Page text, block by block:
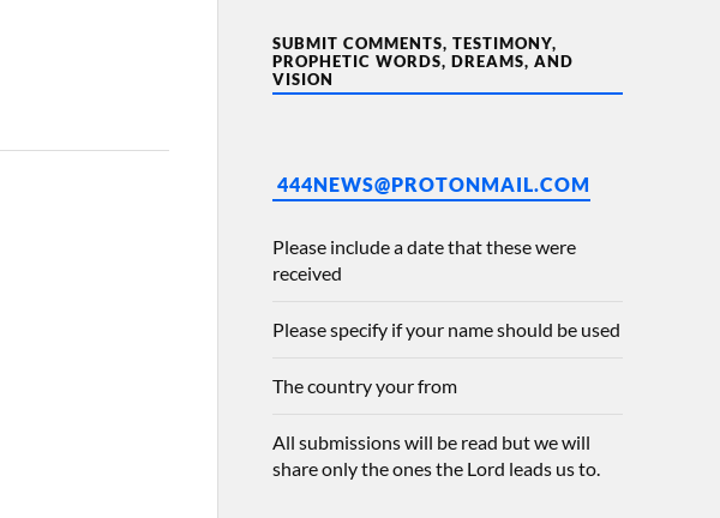
SUBMIT COMMENTS, TESTIMONY,
PROPHETIC WORDS, DREAMS, AND
VISION
444NEWS@PROTONMAIL.COM
Please include a date that these were
received
Please specify if your name should be used
The country your from
All submissions will be read but we will
share only the ones the Lord leads us to.